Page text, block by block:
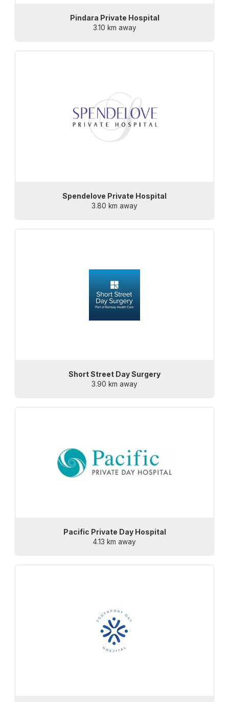
Pindara Private Hospital
3.10 km away
Spendelove Private Hospital
3.80 km away
Short Street Day Surgery
3.90 km away
Pacific Private Day Hospital
4.13 km away